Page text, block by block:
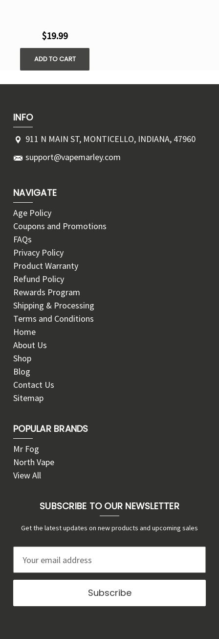
$19.99
ADD TO CART
INFO
911 N MAIN ST, MONTICELLO, INDIANA, 47960
support@vapemarley.com
NAVIGATE
Age Policy
Coupons and Promotions
FAQs
Privacy Policy
Product Warranty
Refund Policy
Rewards Program
Shipping & Processing
Terms and Conditions
Home
About Us
Shop
Blog
Contact Us
Sitemap
POPULAR BRANDS
Mr Fog
North Vape
View All
SUBSCRIBE TO OUR NEWSLETTER
Get the latest updates on new products and upcoming sales
a
l